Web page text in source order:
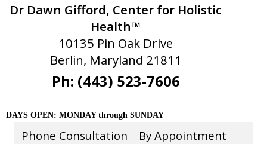
Dr Dawn Gifford, Center for Holistic
Health™
10135 Pin Oak Drive
Berlin, Maryland 21811
Ph: (443) 523-7606
DAYS OPEN: MONDAY through SUNDAY
Phone Consultation
By Appointment